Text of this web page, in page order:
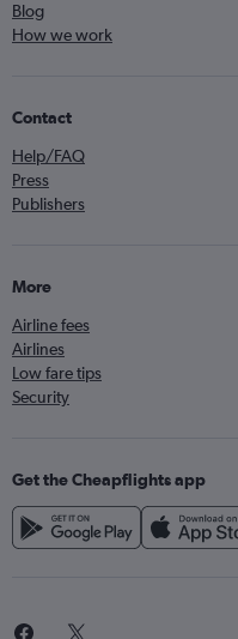
Blog
How we work
Contact
Help/FAQ
Press
Publishers
More
Airline fees
Airlines
Low fare tips
Security
Get the Cheapflights app